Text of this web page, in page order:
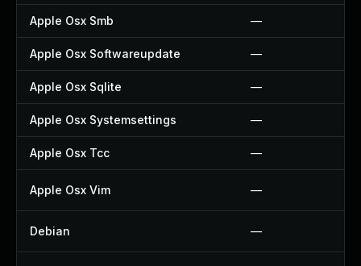
Apple Osx Smb —
Apple Osx Softwareupdate —
Apple Osx Sqlite —
Apple Osx Systemsettings —
Apple Osx Tcc —
Apple Osx Vim —
Debian —